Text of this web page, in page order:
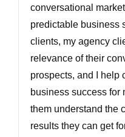
conversational
predictable business
clients, my agency
relevance of their
prospects, and I help
business success for
them understand the
results they can get